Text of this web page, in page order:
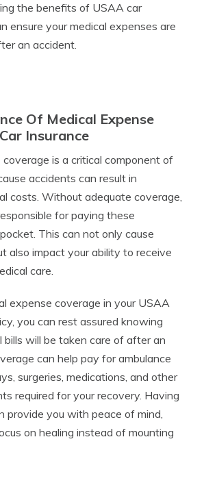
the benefits of USAA car
ensure your medical expenses are
an accident.
Of Medical Expense
Insurance
is a critical component of
accidents can result in
costs. Without adequate coverage,
for paying these
This can not only cause
also impact your ability to receive
care.
expense coverage in your USAA
you can rest assured knowing
bills will be taken care of after an
can help pay for ambulance
surgeries, medications, and other
required for your recovery. Having
provide you with peace of mind,
on healing instead of mounting